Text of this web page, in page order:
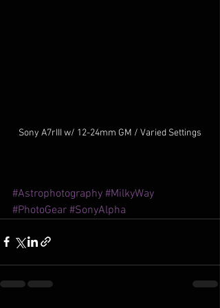
Sony A7rIII w/ 12-24mm GM / Varied Settings
#Astrophotography #MilkyWay
#PhotoGear #SonyAlpha